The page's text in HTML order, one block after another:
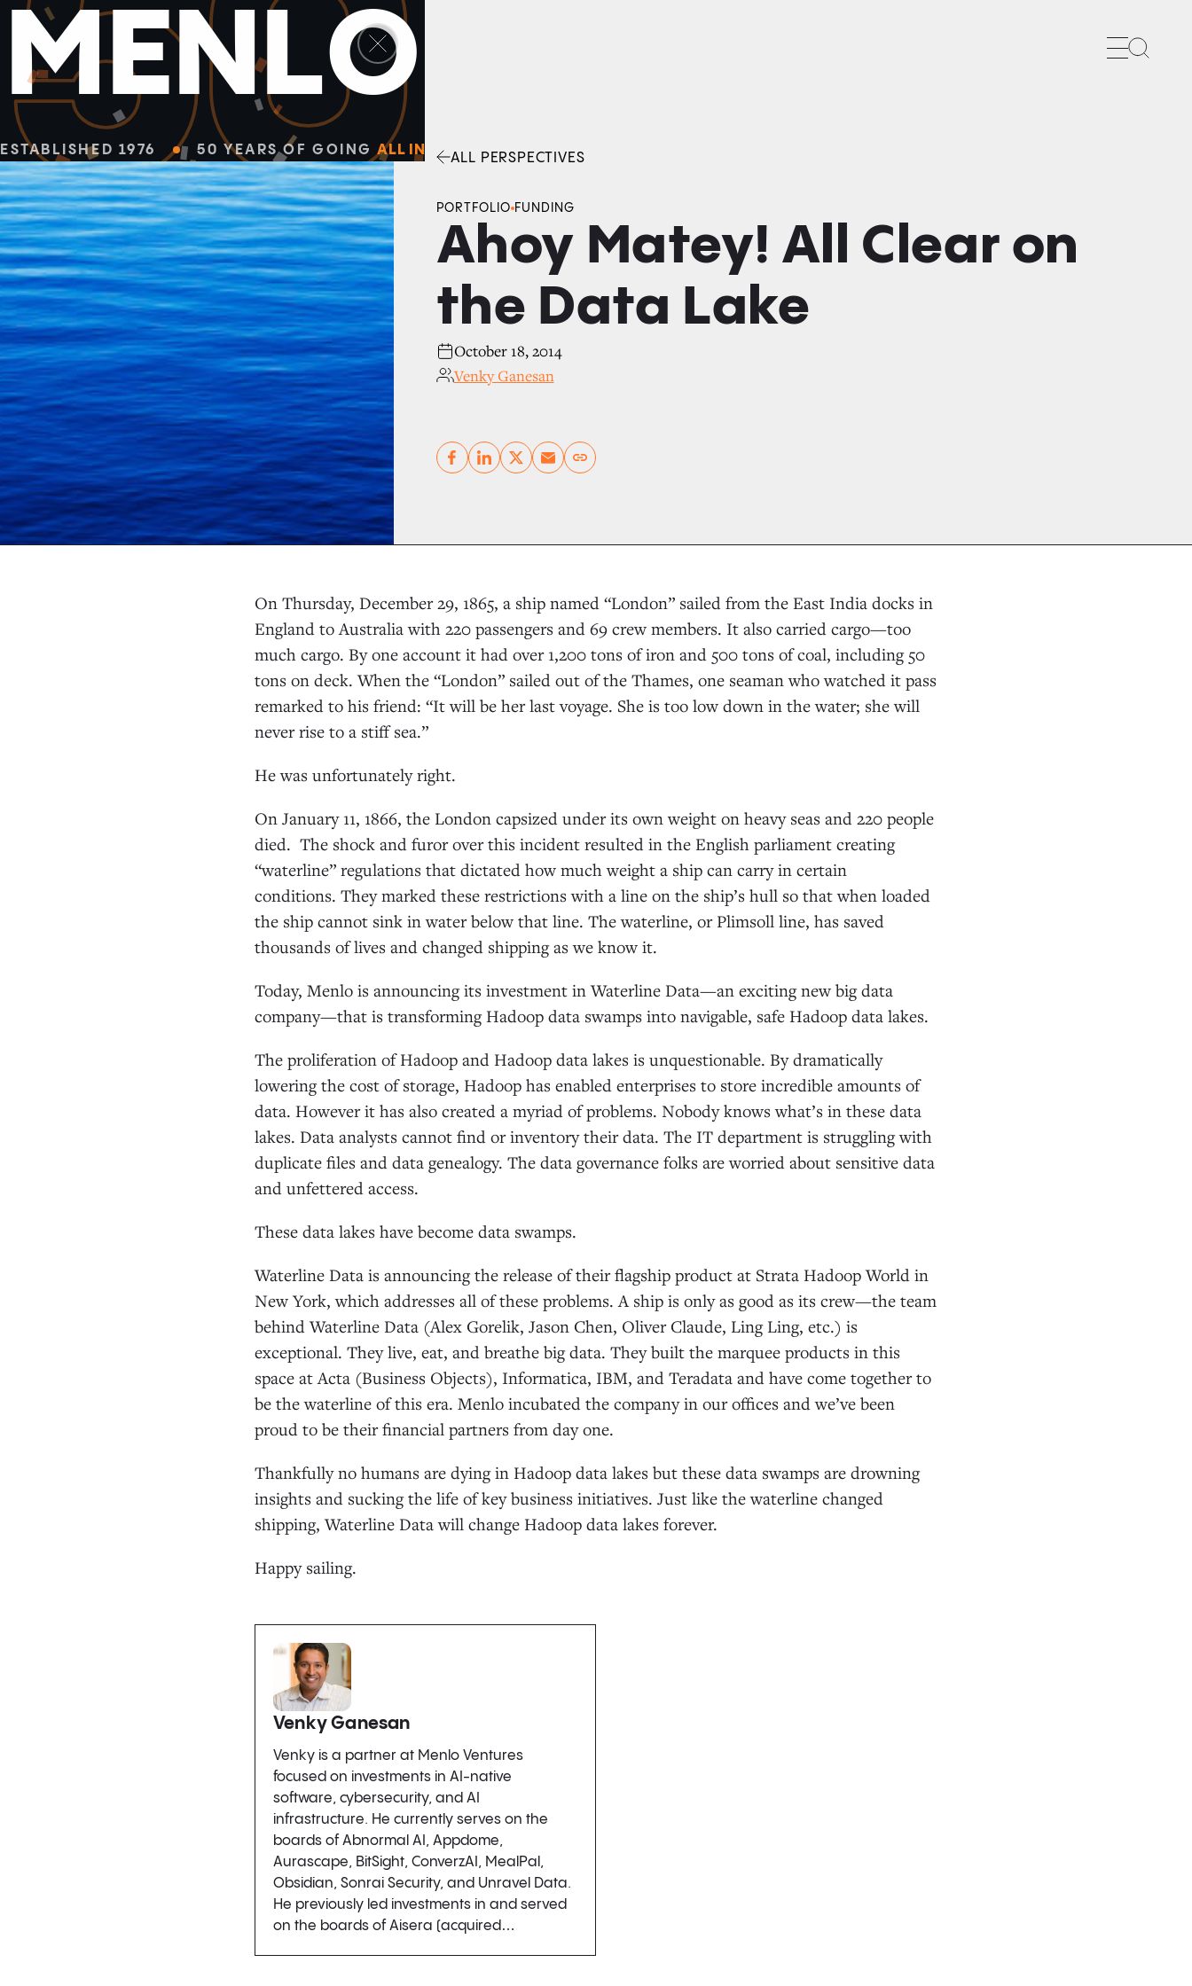
50
MENLO
ESTABLISHED 1976 50 YEARS OF GOINGALL IN
ALL PERSPECTIVES
PORTFOLIO FUNDING
Ahoy Matey! All Clear on
the Data Lake
October 18, 2014
Venky Ganesan
Copy link
On Thursday, December 29, 1865, a ship named “London” sailed from the East India docks in
England to Australia with 220 passengers and 69 crew members. It also carried cargo—too
much cargo. By one account it had over 1,200 tons of iron and 500 tons of coal, including 50
tons on deck. When the “London” sailed out of the Thames, one seaman who watched it pass
remarked to his friend: “It will be her last voyage. She is too low down in the water; she will
never rise to a stiff sea.”
He was unfortunately right.
On January 11, 1866, the London capsized under its own weight on heavy seas and 220 people
died. The shock and furor over this incident resulted in the English parliament creating
“waterline” regulations that dictated how much weight a ship can carry in certain
conditions. They marked these restrictions with a line on the ship’s hull so that when loaded
the ship cannot sink in water below that line. The waterline, or Plimsoll line, has saved
thousands of lives and changed shipping as we know it.
Today, Menlo is announcing its investment in Waterline Data—an exciting new big data
company—that is transforming Hadoop data swamps into navigable, safe Hadoop data lakes.
The proliferation of Hadoop and Hadoop data lakes is unquestionable. By dramatically
lowering the cost of storage, Hadoop has enabled enterprises to store incredible amounts of
data. However it has also created a myriad of problems. Nobody knows what’s in these data
lakes. Data analysts cannot find or inventory their data. The IT department is struggling with
duplicate files and data genealogy. The data governance folks are worried about sensitive data
and unfettered access.
These data lakes have become data swamps.
Waterline Data is announcing the release of their flagship product at Strata Hadoop World in
New York, which addresses all of these problems. A ship is only as good as its crew—the team
behind Waterline Data (Alex Gorelik, Jason Chen, Oliver Claude, Ling Ling, etc.) is
exceptional. They live, eat, and breathe big data. They built the marquee products in this
space at Acta (Business Objects), Informatica, IBM, and Teradata and have come together to
be the waterline of this era. Menlo incubated the company in our offices and we’ve been
proud to be their financial partners from day one.
Thankfully no humans are dying in Hadoop data lakes but these data swamps are drowning
insights and sucking the life of key business initiatives. Just like the waterline changed
shipping, Waterline Data will change Hadoop data lakes forever.
Happy sailing.
Venky Ganesan
Venky is a partner at Menlo Ventures
focused on investments in AI-native
software, cybersecurity, and AI
infrastructure. He currently serves on the
boards of Abnormal AI, Appdome,
Aurascape, BitSight, ConverzAI, MealPal,
Obsidian, Sonrai Security, and Unravel Data.
He previously led investments in and served
on the boards of Aisera (acquired…